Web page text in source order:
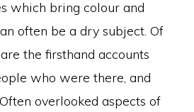
which bring colour and
often be a dry subject. Of
the firsthand accounts
who were there, and
overlooked aspects of